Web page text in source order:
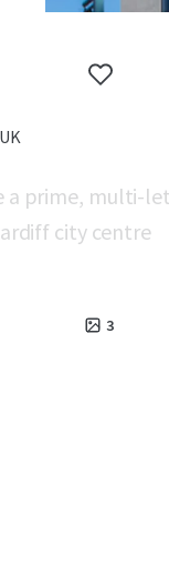
3
a prime, multi-
city centre